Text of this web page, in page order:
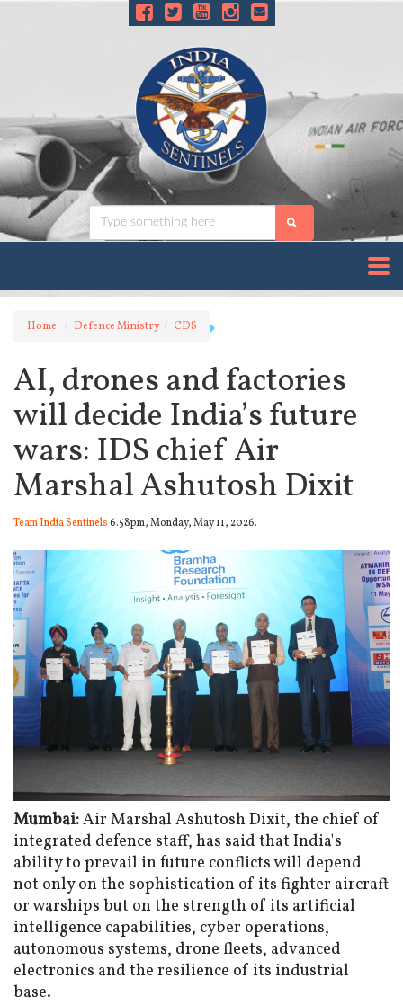
Home Defence Ministry CDS
AI, drones and factories
will decide India’s future
wars: IDS chief Air
Marshal Ashutosh Dixit
Team India Sentinels6.58pm, Monday, May 11, 2026.
Mumbai:Air Marshal Ashutosh Dixit, the chief of
integrated defence staff, has said that India's
ability to prevail in future conflicts will depend
not only on the sophistication of its fighter aircraft
or warships but on the strength of its artificial
intelligence capabilities, cyber operations,
autonomous systems, drone fleets, advanced
electronics and the resilience of its industrial
base.